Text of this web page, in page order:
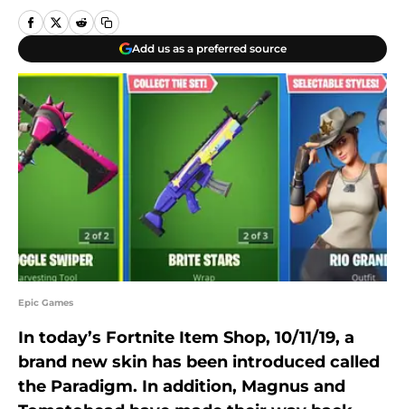
Add us as a preferred source
Epic Games
In today’s Fortnite Item Shop, 10/11/19, a
brand new skin has been introduced called
the Paradigm. In addition, Magnus and